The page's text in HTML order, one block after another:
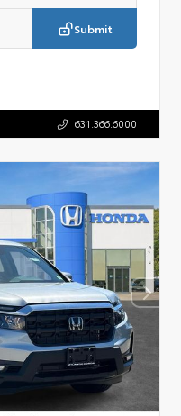
Submit
631.366.6000